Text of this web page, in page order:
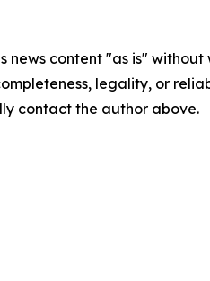
news content "as is"
legality, or
contact the author above.